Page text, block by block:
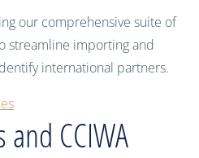
our comprehensive suite of
streamline importing and
international partners.
CCIWA